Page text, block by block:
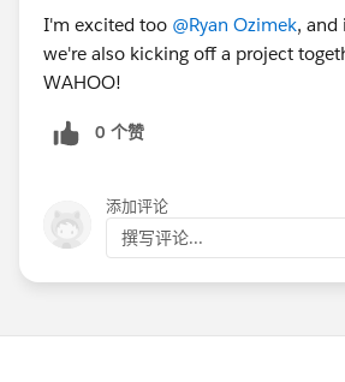
I'm excited too @Ryan Ozimek, and
we're also kicking off a project
WAHOO!
0 个赞
添加评论
撰写评论...